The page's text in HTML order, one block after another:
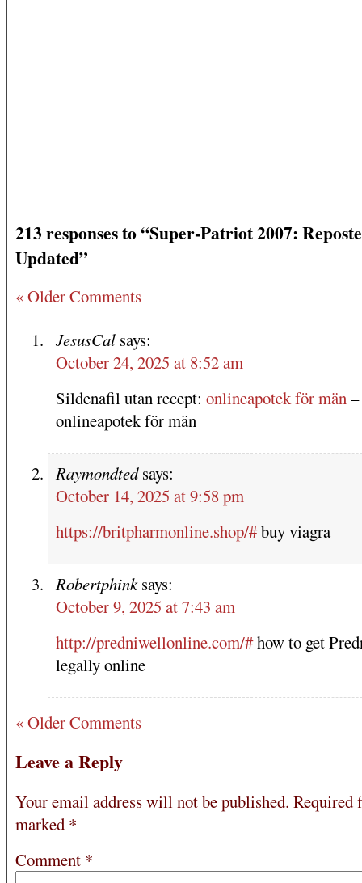
213 responses to “Super-Patriot 2007:
Updated”
« Older Comments
JesusCal says:
October 24, 2025 at 8:52 am
Sildenafil utan recept: onlineapotek för män –
onlineapotek för män
Raymondted says:
October 14, 2025 at 9:58 pm
https://britpharmonline.shop/#buy viagra
Robertphink says:
October 9, 2025 at 7:43 am
http://predniwellonline.com/#how to get
legally online
« Older Comments
Leave a Reply
Your email address will not be published. Required
marked *
Comment *